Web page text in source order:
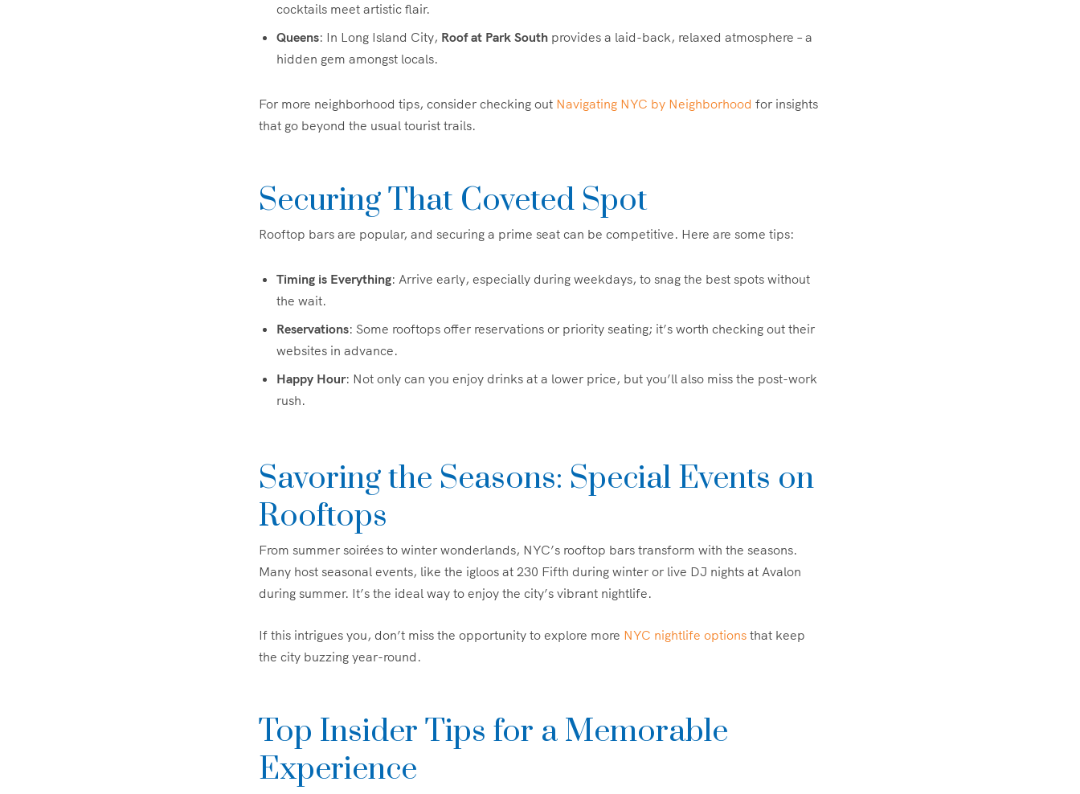
cocktails meet artistic flair.
Queens: In Long Island City, Roof at Park South provides a laid-back, relaxed atmosphere – a
hidden gem amongst locals.
For more neighborhood tips, consider checking out Navigating NYC by Neighborhood for insights
that go beyond the usual tourist trails.
Securing That Coveted Spot
Rooftop bars are popular, and securing a prime seat can be competitive. Here are some tips:
Timing is Everything: Arrive early, especially during weekdays, to snag the best spots without
the wait.
Reservations: Some rooftops offer reservations or priority seating; it’s worth checking out their
websites in advance.
Happy Hour: Not only can you enjoy drinks at a lower price, but you’ll also miss the post-work
rush.
Savoring the Seasons: Special Events on
Rooftops
From summer soirées to winter wonderlands, NYC’s rooftop bars transform with the seasons.
Many host seasonal events, like the igloos at 230 Fifth during winter or live DJ nights at Avalon
during summer. It’s the ideal way to enjoy the city’s vibrant nightlife.
If this intrigues you, don’t miss the opportunity to explore more NYC nightlife options that keep
the city buzzing year-round.
Top Insider Tips for a Memorable
Experience